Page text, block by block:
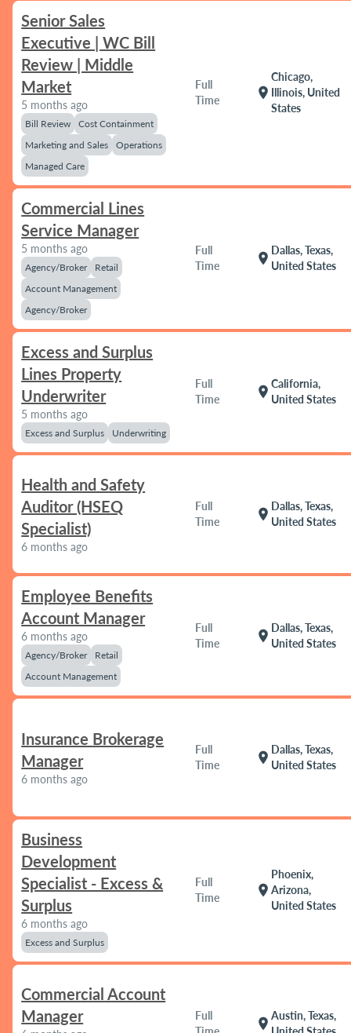
Senior Sales
Executive | WC Bill
Review | Middle
Market
5 months ago
Bill Review
Cost Containment
Marketing and Sales
Operations
Managed Care
Full
Time
location_on
Chicago,
Illinois, United
States
Commercial Lines
Service Manager
5 months ago
Agency/Broker
Retail
Account Management
Agency/Broker
Full
Time
location_on
Dallas, Texas,
United States
Excess and Surplus
Lines Property
Underwriter
5 months ago
Excess and Surplus Underwriting
Full
Time
location_on
California,
United States
Health and Safety
Auditor (HSEQ
Specialist)
6 months ago
Full
Time
location_on
Dallas, Texas,
United States
Employee Benefits
Account Manager
6 months ago
Agency/Broker
Retail
Account Management
Full
Time
location_on
Dallas, Texas,
United States
Insurance Brokerage
Manager
6 months ago
Full
Time
location_on
Dallas, Texas,
United States
Business
Development
Specialist - Excess &
Surplus
6 months ago
Excess and Surplus
Full
Time
location_on
Phoenix,
Arizona,
United States
Commercial Account
Manager
Full
location_on
Austin, Texas,